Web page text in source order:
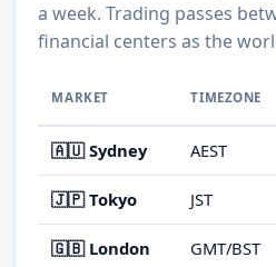
a week. Trading passes
financial centers as the
MARKET TIMEZONE
🇦🇺 Sydney AEST
🇯🇵 Tokyo JST
🇬🇧 London GMT/BST